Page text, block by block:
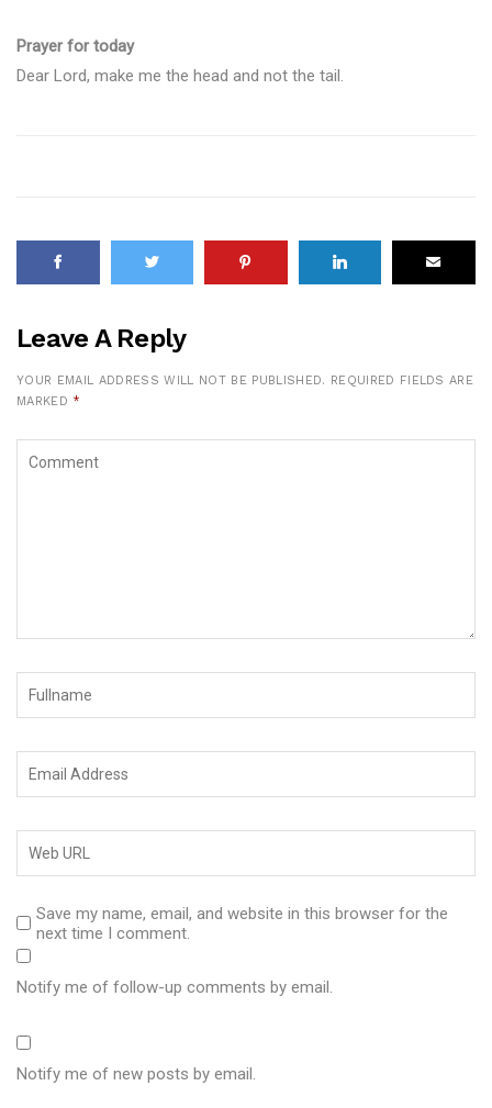
Prayer for today
Dear Lord, make me the head and not the tail.
Leave A Reply
YOUR EMAIL ADDRESS WILL NOT BE PUBLISHED. REQUIRED FIELDS ARE
MARKED *
Save my name, email, and website in this browser for the
next time I comment.
Notify me of follow-up comments by email.
Notify me of new posts by email.